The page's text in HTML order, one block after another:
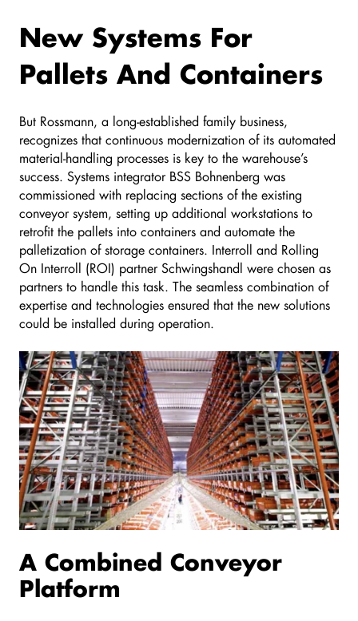
New Systems For
Pallets And Containers
But Rossmann, a long-established family business,
recognizes that continuous modernization of its automated
material-handling processes is key to the warehouse’s
success. Systems integrator BSS Bohnenberg was
commissioned with replacing sections of the existing
conveyor system, setting up additional workstations to
retrofit the pallets into containers and automate the
palletization of storage containers. Interroll and Rolling
On Interroll (ROI) partner Schwingshandl were chosen as
partners to handle this task. The seamless combination of
expertise and technologies ensured that the new solutions
could be installed during operation.
A Combined Conveyor
Platform